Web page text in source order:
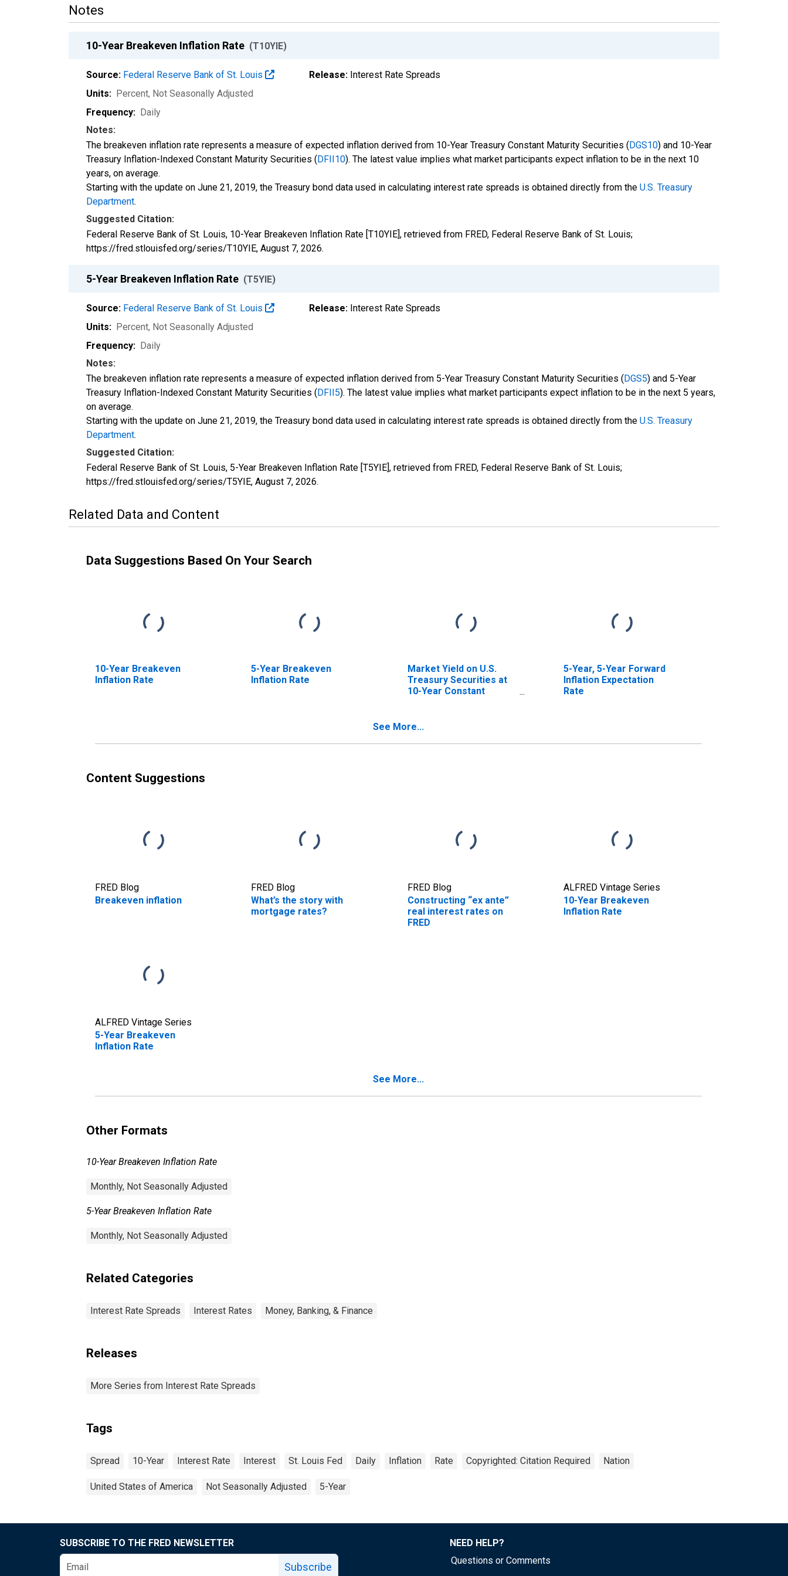
Notes
10-Year Breakeven Inflation Rate (T10YIE)
Source: Federal Reserve Bank of St. Louis Release: Interest Rate Spreads
Units: Percent, Not Seasonally Adjusted
Frequency: Daily
Notes:
The breakeven inflation rate represents a measure of expected inflation derived from 10-Year Treasury Constant Maturity Securities (DGS10) and 10-Year
Treasury Inflation-Indexed Constant Maturity Securities (DFII10). The latest value implies what market participants expect inflation to be in the next 10
years, on average.
Starting with the update on June 21, 2019, the Treasury bond data used in calculating interest rate spreads is obtained directly from the U.S. Treasury
Department.
Suggested Citation:
Federal Reserve Bank of St. Louis, 10-Year Breakeven Inflation Rate [T10YIE], retrieved from FRED, Federal Reserve Bank of St. Louis;
https://fred.stlouisfed.org/series/T10YIE, August 7, 2026.
5-Year Breakeven Inflation Rate (T5YIE)
Source: Federal Reserve Bank of St. Louis Release: Interest Rate Spreads
Units: Percent, Not Seasonally Adjusted
Frequency: Daily
Notes:
The breakeven inflation rate represents a measure of expected inflation derived from 5-Year Treasury Constant Maturity Securities (DGS5) and 5-Year
Treasury Inflation-Indexed Constant Maturity Securities (DFII5). The latest value implies what market participants expect inflation to be in the next 5 years,
on average.
Starting with the update on June 21, 2019, the Treasury bond data used in calculating interest rate spreads is obtained directly from the U.S. Treasury
Department.
Suggested Citation:
Federal Reserve Bank of St. Louis, 5-Year Breakeven Inflation Rate [T5YIE], retrieved from FRED, Federal Reserve Bank of St. Louis;
https://fred.stlouisfed.org/series/T5YIE, August 7, 2026.
Related Data and Content
Data Suggestions Based On Your Search
10-Year Breakeven
Inflation Rate
5-Year Breakeven
Inflation Rate
Market Yield on U.S.
Treasury Securities at
10-Year Constant
Inflation-Indexed
5-Year, 5-Year Forward
Inflation Expectation
Rate
See More...
Content Suggestions
FRED Blog
Breakeven inflation
FRED Blog
What’s the story with
mortgage rates?
FRED Blog
Constructing “ex ante”
real interest rates on
FRED
ALFRED Vintage Series
10-Year Breakeven
Inflation Rate
ALFRED Vintage Series
5-Year Breakeven
Inflation Rate
See More...
Other Formats
10-Year Breakeven Inflation Rate
Monthly, Not Seasonally Adjusted
5-Year Breakeven Inflation Rate
Monthly, Not Seasonally Adjusted
Related Categories
Interest Rate Spreads Interest Rates Money, Banking, & Finance
Releases
More Series from Interest Rate Spreads
Tags
Spread 10-Year Interest Rate Interest St. Louis Fed Daily Inflation Rate Copyrighted: Citation Required Nation
United States of America Not Seasonally Adjusted 5-Year
SUBSCRIBE TO THE FRED NEWSLETTER
Subscribe
NEED HELP?
Questions or Comments